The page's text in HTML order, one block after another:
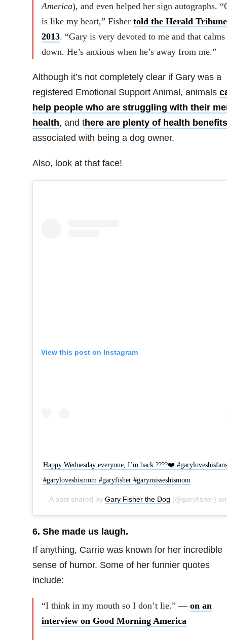
America), and even helped her sign autographs.
is like my heart,” Fisher told the Herald
2013. “Gary is very devoted to me and that calms
down. He’s anxious when he’s away from me.”
Although it’s not completely clear if Gary was a
registered Emotional Support Animal, animals
help people who are struggling with their
health, and there are plenty of health benefits
associated with being a dog owner.
Also, look at that face!
View this post on Instagram
Happy Wednesday everyone, I’m back ????❤️ #garyloveshisfans
#garyloveshismom #garyfisher #garymisseshismom
A post shared by Gary Fisher the Dog (@garyfisher) on
6. She made us laugh.
If anything, Carrie was known for her incredible
sense of humor. Some of her funnier quotes
include:
“I think in my mouth so I don’t lie.” — on an
interview on Good Morning America